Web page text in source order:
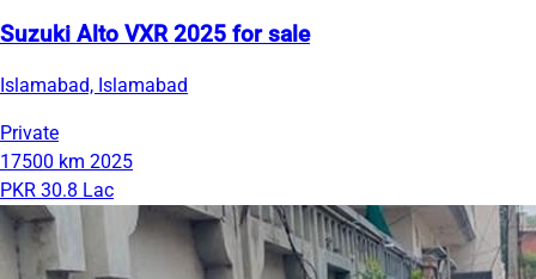
Suzuki Alto VXR 2025 for sale
Islamabad, Islamabad
Private
17500 km 2025
PKR 30.8 Lac